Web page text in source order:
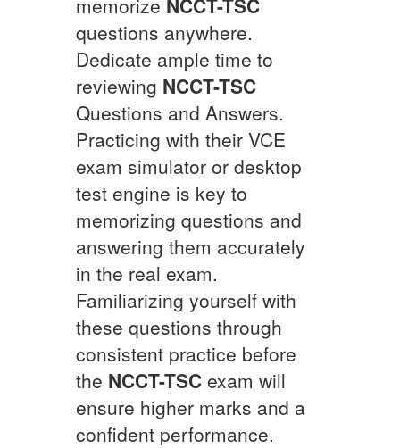
questions anywhere.
Dedicate ample time to
reviewing NCCT-TSC
Questions and Answers.
Practicing with their VCE
exam simulator or desktop
test engine is key to
memorizing questions and
answering them accurately
in the real exam.
Familiarizing yourself with
these questions through
consistent practice before
the NCCT-TSC exam will
ensure higher marks and a
confident performance.